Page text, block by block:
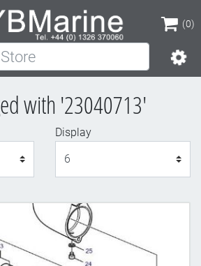
(0)
(0)
with '23040713'
Display